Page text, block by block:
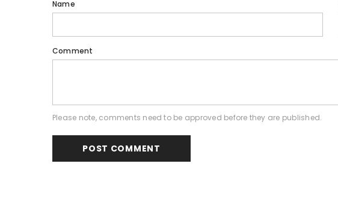
Name
Comment
Please note, comments need to be approved before they are published.